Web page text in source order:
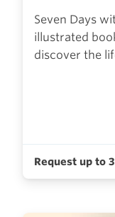
Seven Days
illustrated
discover the
Request up to